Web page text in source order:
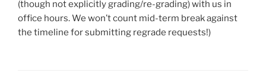
(though not explicitly grading/re-grading) with us in
office hours. We won’t count mid-term break against
the timeline for submitting regrade requests!)